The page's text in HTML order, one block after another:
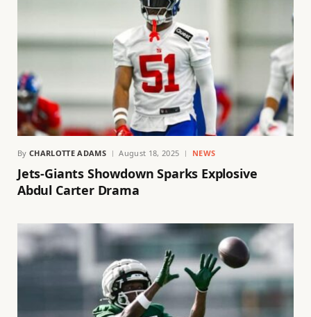
By CHARLOTTE ADAMS August 18, 2025 NEWS
Jets-Giants Showdown Sparks Explosive
Abdul Carter Drama